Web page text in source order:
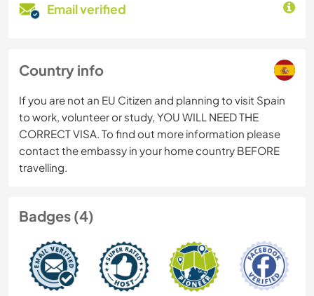
Email verified
Country info
If you are not an EU Citizen and planning to visit Spain
to work, volunteer or study, YOU WILL NEED THE
CORRECT VISA. To find out more information please
contact the embassy in your home country BEFORE
travelling.
Badges (4)